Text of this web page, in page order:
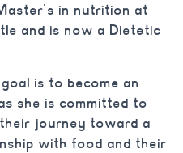
in nutrition at
and is now a Dietetic
is to become an
she is committed to
journey toward a
with food and their